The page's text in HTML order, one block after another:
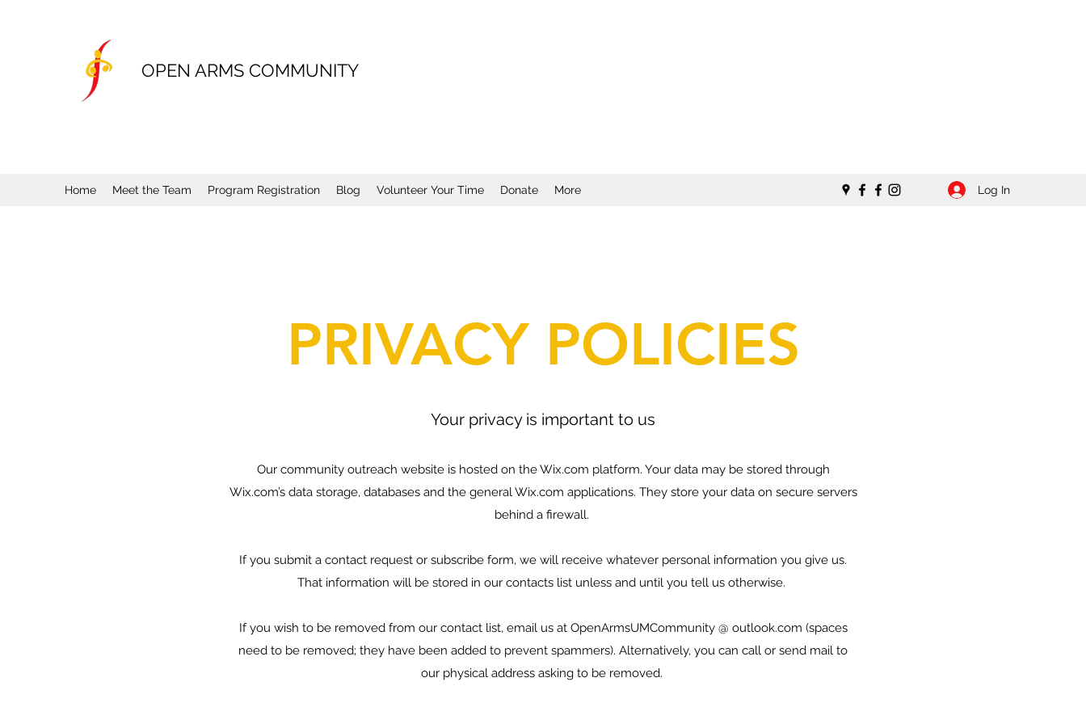
OPEN ARMS COMMUNITY
Home Meet the Team Program Registration Blog Volunteer Your Time Donate More Log In
PRIVACY POLICIES
Your privacy is important to us
Our community outreach website is hosted on the Wix.com platform. Your data may be stored through
Wix.com’s data storage, databases and the general Wix.com applications. They store your data on secure servers
behind a firewall.
If you submit a contact request or subscribe form, we will receive whatever personal information you give us.
That information will be stored in our contacts list unless and until you tell us otherwise.
If you wish to be removed from our contact list, email us at OpenArmsUMCommunity @ outlook.com (spaces
need to be removed; they have been added to prevent spammers). Alternatively, you can call or send mail to
our physical address asking to be removed.